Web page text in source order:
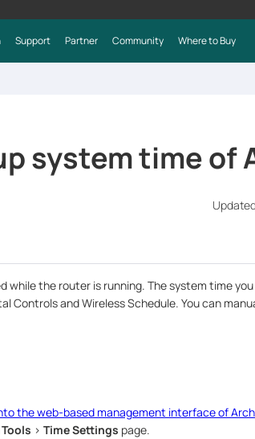
Support Partner Community Where to Buy
system time of
while the router is running. The system time
Controls and Wireless Schedule. You can
the web-based management interface of
> Time Settings page.